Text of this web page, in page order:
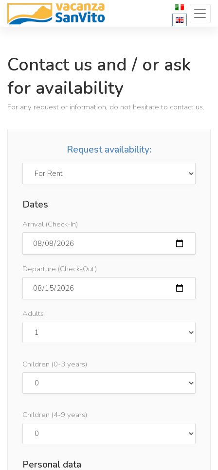
Contact us and / or ask
for availability
For any request or information, do not hesitate to contact us.
Request availability:
Dates
Arrival (Check-In)
Departure (Check-Out)
Adults
Children (0-3 years)
Children (4-9 years)
Personal data